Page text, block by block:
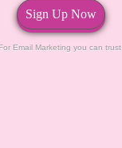
Sign Up Now
For Email Marketing you can trust.